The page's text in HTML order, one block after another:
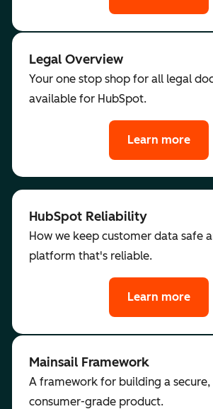
Legal Overview
Your one stop shop for all legal
available for HubSpot.
Learn more
HubSpot Reliability
How we keep customer data safe
platform that's reliable.
Learn more
Mainsail Framework
A framework for building a secure,
consumer-grade product.